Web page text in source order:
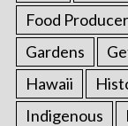
Food
Gardens
Hawaii
Indigenous